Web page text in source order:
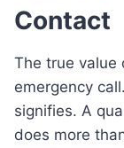
Contact
The true value
emergency
signifies. A
does more